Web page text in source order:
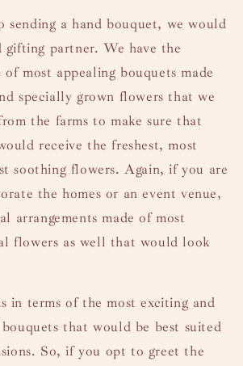
sending a hand bouquet, we would
gifting partner. We have the
of most appealing bouquets made
specially grown flowers that we
the farms to make sure that
receive the freshest, most
soothing flowers. Again, if you are
the homes or an event venue,
arrangements made of most
flowers as well that would look
in terms of the most exciting and
bouquets that would be best suited
So, if you opt to greet the